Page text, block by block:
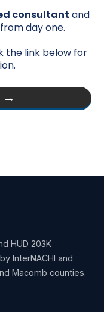
consultant and
day one.
the link below for
→
HUD 203K
InterNACHI and
Macomb counties.